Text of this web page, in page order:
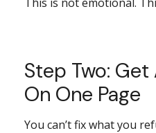
Step Two:
On One Page
You can’t fix what you